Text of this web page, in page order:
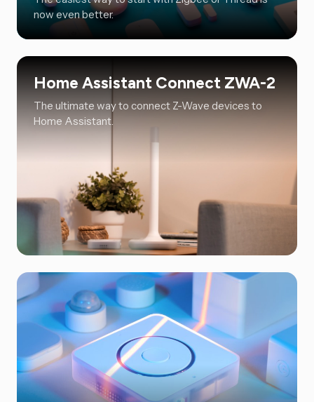
now even better.
Home Assistant Connect ZWA-2
The ultimate way to connect Z-Wave devices to
Home Assistant.